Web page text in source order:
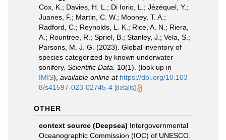
Cox, K.; Davies, H. L.; Di Iorio, L.; Jézéquel, Y.;
Juanes, F.; Martin, C. W.; Mooney, T. A.;
Radford, C.; Reynolds, L. K.; Rice, A. N.; Riera,
A.; Rountree, R.; Spriel, B.; Stanley, J.; Vela, S.;
Parsons, M. J. G. (2023). Global inventory of
species categorized by known underwater
sonifery. Scientific Data. 10(1). (look up in
IMIS), available online at https://doi.org/10.103
8/s41597-023-02745-4 [details]
OTHER
context source (Deepsea) Intergovernmental
Oceanographic Commission (IOC) of UNESCO.